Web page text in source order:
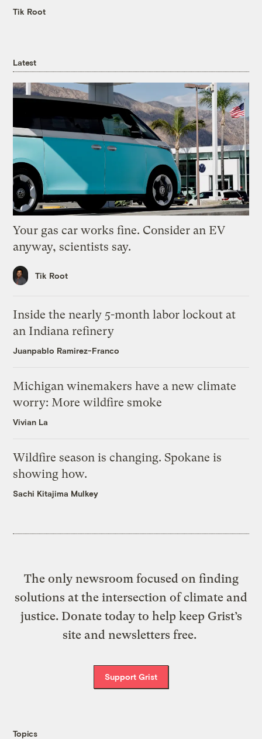
Tik Root
Latest
Your gas car works fine. Consider an EV
anyway, scientists say.
Tik Root
Inside the nearly 5-month labor lockout at
an Indiana refinery
Juanpablo Ramirez-Franco
Michigan winemakers have a new climate
worry: More wildfire smoke
Vivian La
Wildfire season is changing. Spokane is
showing how.
Sachi Kitajima Mulkey
The only newsroom focused on finding
solutions at the intersection of climate and
justice. Donate today to help keep Grist’s
site and newsletters free.
Support Grist
Topics